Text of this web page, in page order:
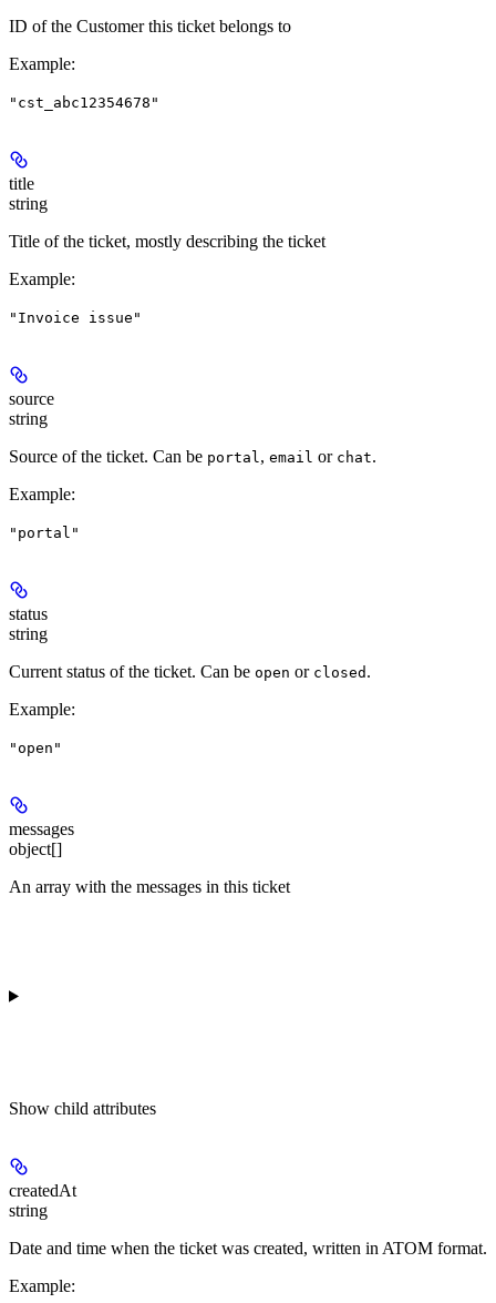
ID of the Customer this ticket belongs to
Example:
"cst_abc12354678"
title
string
Title of the ticket, mostly describing the ticket
Example:
"Invoice issue"
source
string
Source of the ticket. Can be portal, email or chat.
Example:
"portal"
status
string
Current status of the ticket. Can be open or closed .
Example:
"open"
messages
object[]
An array with the messages in this ticket
Show child attributes
createdAt
string
Date and time when the ticket was created, written in ATOM format.
Example: